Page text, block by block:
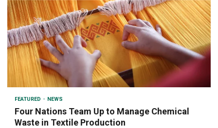
2 min read
FEATURED NEWS
Four Nations Team Up to Manage Chemical
Waste in Textile Production